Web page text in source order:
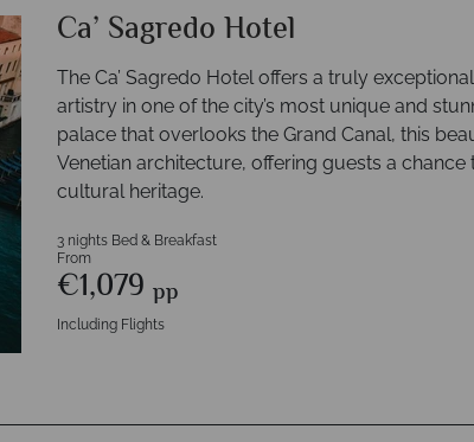
Ca’ Sagredo Hotel
The Ca’ Sagredo Hotel offers a truly
artistry in one of the city’s most unique and
palace that overlooks the Grand Canal, this
Venetian architecture, offering guests a
cultural heritage.
3 nights Bed & Breakfast
From
€1,079 pp
Including Flights